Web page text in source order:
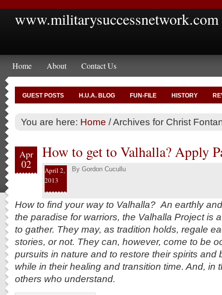
www.militarysuccessnetwork.com
Home About Contact Us
GUEST POSTS H.U.A. BLOG FUN-FILE HISTORY
You are here: Home /Archives for Christ
Apr
02
How to get to Valhalla? Apply
April 2,
2013
By Gordon Cucullu
How to find your way to Valhalla? An earthly
the paradise for warriors, the Valhalla Project is
to gather. They may, as tradition holds, regale
stories, or not. They can, however, come to be
pursuits in nature and to restore their spirits and
while in their healing and transition time. And, in
others who understand.